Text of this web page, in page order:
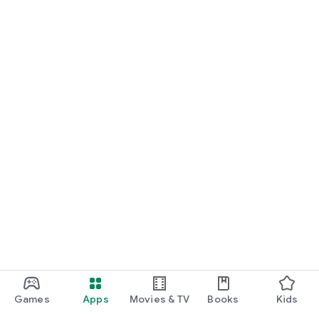
Games Apps Movies & TV Books Kids